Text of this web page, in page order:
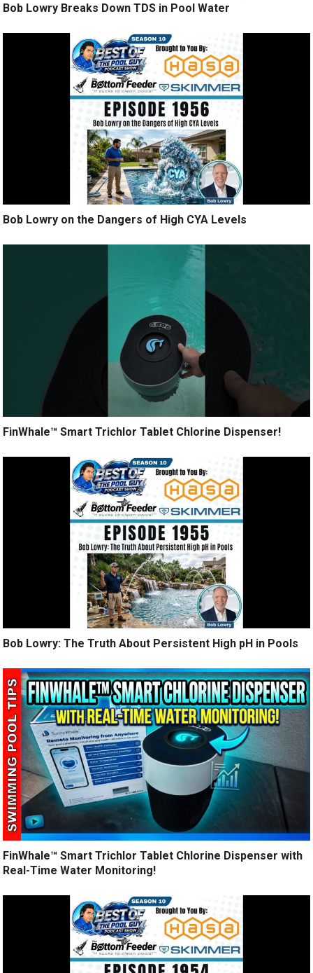
Bob Lowry Breaks Down TDS in Pool Water
Bob Lowry on the Dangers of High CYA Levels
FinWhale™ Smart Trichlor Tablet Chlorine Dispenser!
Bob Lowry: The Truth About Persistent High pH in Pools
FinWhale™ Smart Trichlor Tablet Chlorine Dispenser with
Real-Time Water Monitoring!